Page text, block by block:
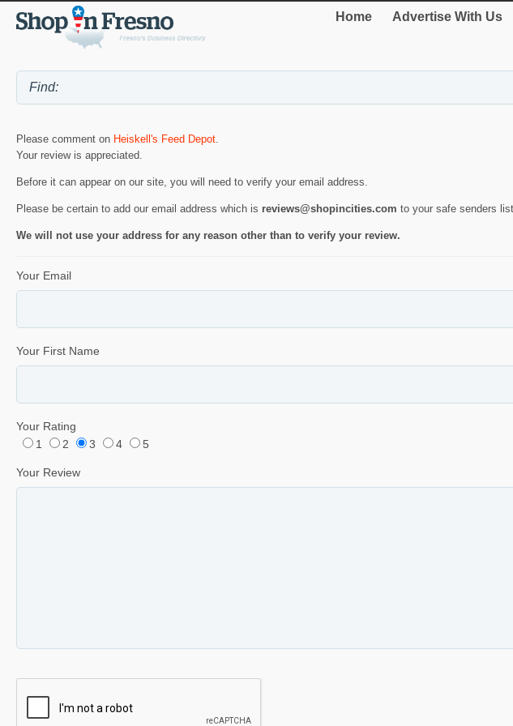
Home Advertise With Us
Please comment on Heiskell's Feed Depot
Your review is appreciated.
Before it can appear on our site, you will need to verify your email address.
Please be certain to add our email address which is reviews@shopincities.com to your safe senders
We will not use your address for any reason other than to verify your review.
Your Email
Your First Name
Your Rating
1
2 3 4 5
Your Review